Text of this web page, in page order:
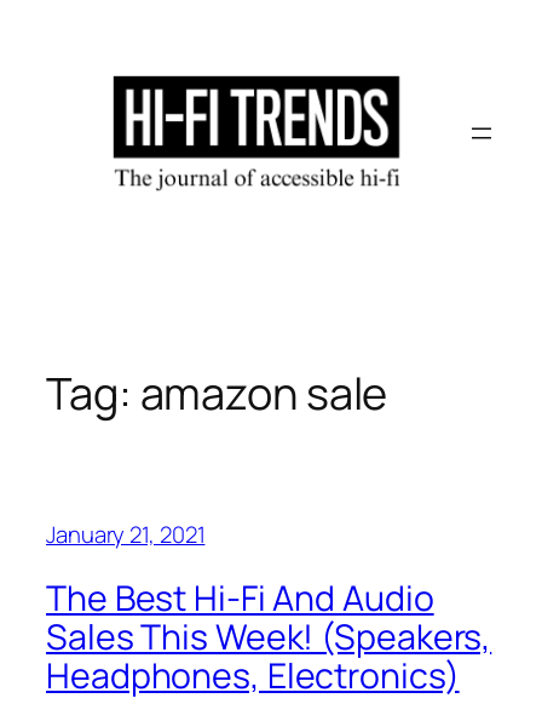
Tag: amazon sale
January 21, 2021
The Best Hi-Fi And Audio
Sales This Week! (Speakers,
Headphones, Electronics)